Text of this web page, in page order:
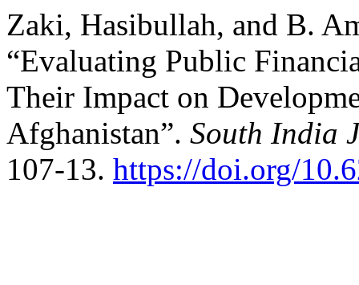
Zaki, Hasibullah, and B.
“Evaluating Public
Their Impact on
Afghanistan”. South India
107-13. https://doi.org/